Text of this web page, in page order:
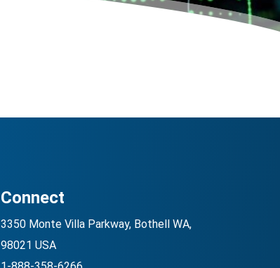
Connect
3350 Monte Villa Parkway, Bothell WA,
98021 USA